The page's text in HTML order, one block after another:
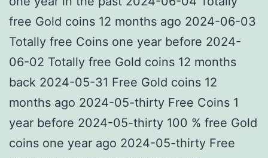
free Gold coins 12 months ago 2024-06-03
Totally free Coins one year before 2024-
06-02 Totally free Gold coins 12 months
back 2024-05-31 Free Gold coins 12
months ago 2024-05-thirty Free Coins 1
year before 2024-05-thirty 100 % free Gold
coins one year ago 2024-05-thirty Free